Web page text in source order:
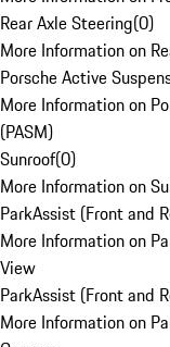
Rear Axle Steering(0)
More Information on
Porsche Active
More Information on
(PASM)
Sunroof(0)
More Information on
ParkAssist (Front and
More Information on
View
ParkAssist (Front and
More Information on